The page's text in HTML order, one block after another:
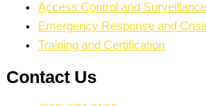
Access Control and Surveillance
Emergency Response and
Training and Certification
Contact Us